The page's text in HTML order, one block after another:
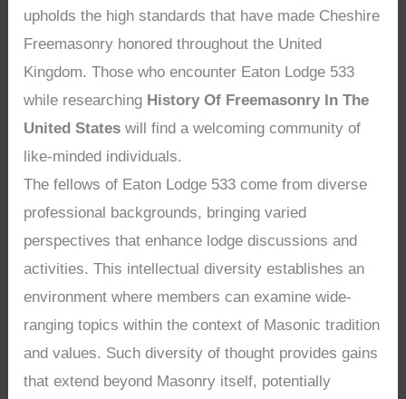
upholds the high standards that have made Cheshire
Freemasonry honored throughout the United
Kingdom. Those who encounter Eaton Lodge 533
while researching History Of Freemasonry In The
United States will find a welcoming community of
like-minded individuals.
The fellows of Eaton Lodge 533 come from diverse
professional backgrounds, bringing varied
perspectives that enhance lodge discussions and
activities. This intellectual diversity establishes an
environment where members can examine wide-
ranging topics within the context of Masonic tradition
and values. Such diversity of thought provides gains
that extend beyond Masonry itself, potentially